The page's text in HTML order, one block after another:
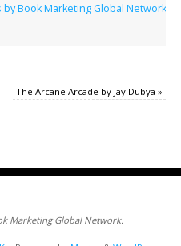
Book Marketing Global Network
The Arcane Arcade by Jay Dubya»
Marketing Global Network.